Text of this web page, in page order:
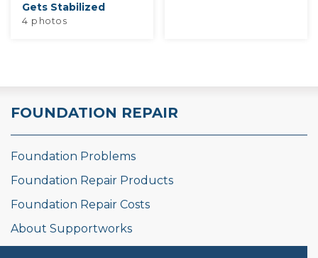
Gets Stabilized
4 photos
FOUNDATION REPAIR
Foundation Problems
Foundation Repair Products
Foundation Repair Costs
About Supportworks